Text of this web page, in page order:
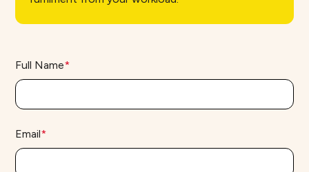
Full Name*
Email*